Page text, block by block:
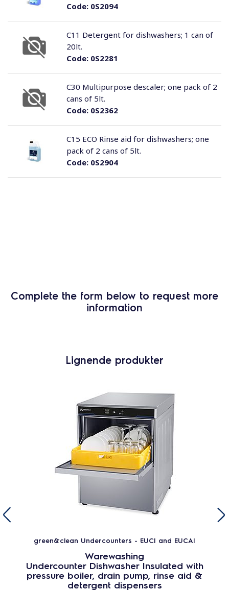
Code:0S2094
Code:0S2281
C11 Detergent for dishwashers; 1 can of
20lt.
Code:0S2362
C30 Multipurpose descaler; one pack of 2
cans of 5lt.
Code:0S2904
C15 ECO Rinse aid for dishwashers; one
pack of 2 cans of 5lt.
Complete the form below to request more
information
Lignende produkter
green&clean Undercounters - EUCI and EUCAI
Warewashing
Undercounter Dishwasher Insulated with
pressure boiler, drain pump, rinse aid &
detergent dispensers